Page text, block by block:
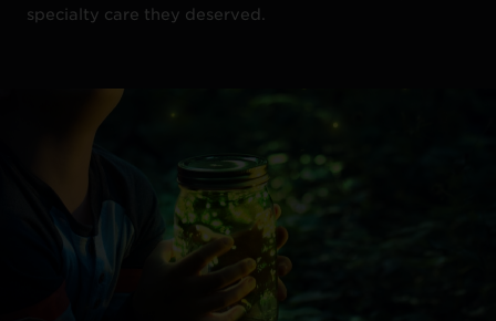
specialty care they deserved.